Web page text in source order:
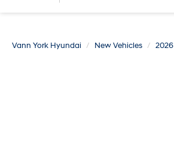
Vann York Hyundai New Vehicles 2026